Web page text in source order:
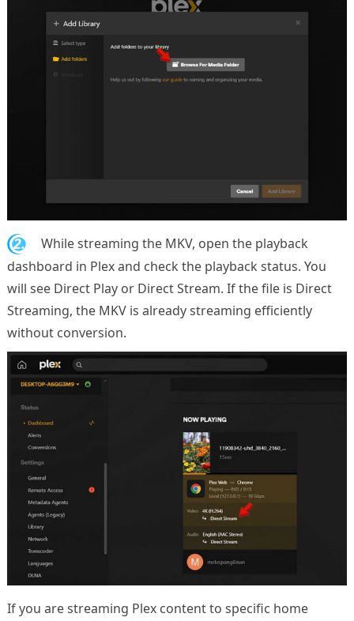
2.
While streaming the MKV, open the playback
dashboard in Plex and check the playback status. You
will see Direct Play or Direct Stream. If the file is Direct
Streaming, the MKV is already streaming efficiently
without conversion.
If you are streaming Plex content to specific home